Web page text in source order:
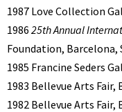
1987 Love Collection
1986 25th Annual
Foundation, Barcelona,
1985 Francine Seders
1983 Bellevue Arts Fair,
1982 Bellevue Arts Fair,